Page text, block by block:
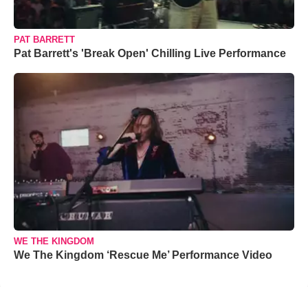
PAT BARRETT
Pat Barrett's 'Break Open' Chilling Live Performance
WE THE KINGDOM
We The Kingdom ‘Rescue Me’ Performance Video